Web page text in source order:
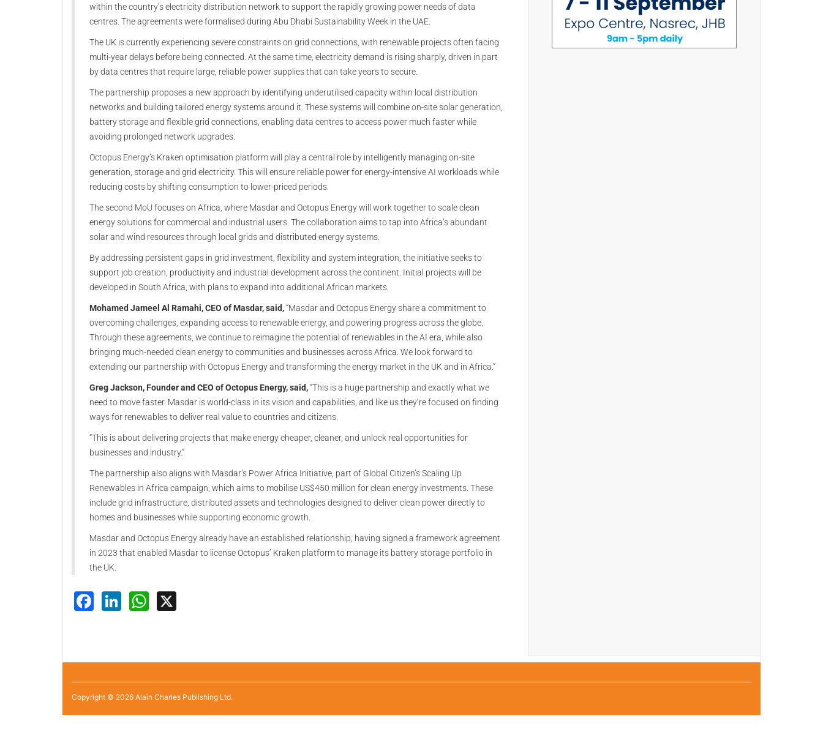
within the country’s electricity distribution network to support the rapidly growing power needs of data
centres. The agreements were formalised during Abu Dhabi Sustainability Week in the UAE.
The UK is currently experiencing severe constraints on grid connections, with renewable projects often facing
multi-year delays before being connected. At the same time, electricity demand is rising sharply, driven in part
by data centres that require large, reliable power supplies that can take years to secure.
The partnership proposes a new approach by identifying underutilised capacity within local distribution
networks and building tailored energy systems around it. These systems will combine on-site solar generation,
battery storage and flexible grid connections, enabling data centres to access power much faster while
avoiding prolonged network upgrades.
Octopus Energy’s Kraken optimisation platform will play a central role by intelligently managing on-site
generation, storage and grid electricity. This will ensure reliable power for energy-intensive AI workloads while
reducing costs by shifting consumption to lower-priced periods.
The second MoU focuses on Africa, where Masdar and Octopus Energy will work together to scale clean
energy solutions for commercial and industrial users. The collaboration aims to tap into Africa’s abundant
solar and wind resources through local grids and distributed energy systems.
By addressing persistent gaps in grid investment, flexibility and system integration, the initiative seeks to
support job creation, productivity and industrial development across the continent. Initial projects will be
developed in South Africa, with plans to expand into additional African markets.
Mohamed Jameel Al Ramahi, CEO of Masdar, said,“Masdar and Octopus Energy share a commitment to
overcoming challenges, expanding access to renewable energy, and powering progress across the globe.
Through these agreements, we continue to reimagine the potential of renewables in the AI era, while also
bringing much-needed clean energy to communities and businesses across Africa. We look forward to
extending our partnership with Octopus Energy and transforming the energy market in the UK and in Africa.”
Greg Jackson, Founder and CEO of Octopus Energy, said,“This is a huge partnership and exactly what we
need to move faster. Masdar is world-class in its vision and capabilities, and like us they’re focused on finding
ways for renewables to deliver real value to countries and citizens.
“This is about delivering projects that make energy cheaper, cleaner, and unlock real opportunities for
businesses and industry.”
The partnership also aligns with Masdar’s Power Africa Initiative, part of Global Citizen’s Scaling Up
Renewables in Africa campaign, which aims to mobilise US$450 million for clean energy investments. These
include grid infrastructure, distributed assets and technologies designed to deliver clean power directly to
homes and businesses while supporting economic growth.
Masdar and Octopus Energy already have an established relationship, having signed a framework agreement
in 2023 that enabled Masdar to license Octopus’ Kraken platform to manage its battery storage portfolio in
the UK.
Facebook
LinkedInWhatsApp
Copyright © 2026 Alain Charles Publishing Ltd.